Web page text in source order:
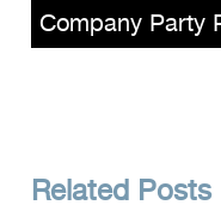
Company Party
Related Posts